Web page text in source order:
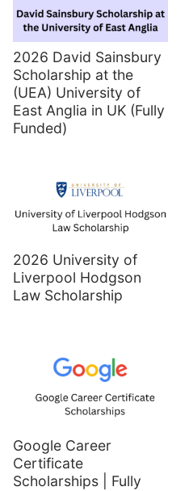
2026 David Sainsbury
Scholarship at the
(UEA) University of
East Anglia in UK (Fully
Funded)
2026 University of
Liverpool Hodgson
Law Scholarship
Google Career
Certificate
Scholarships | Fully